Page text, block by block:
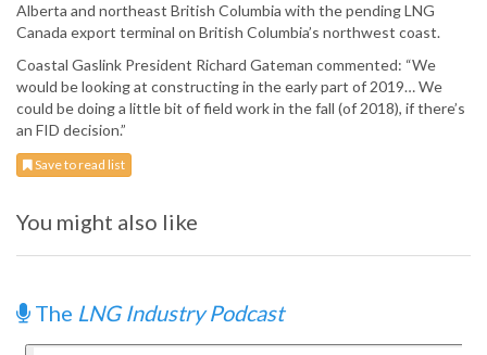
Alberta and northeast British Columbia with the pending LNG
Canada export terminal on British Columbia’s northwest coast.
Coastal Gaslink President Richard Gateman commented: “We
would be looking at constructing in the early part of 2019… We
could be doing a little bit of field work in the fall (of 2018), if there’s
an FID decision.”
Save to read list
You might also like
The LNG Industry Podcast